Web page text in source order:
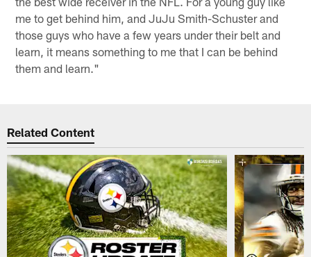
me to get behind him, and JuJu Smith-Schuster and
those guys who have a few years under their belt and
learn, it means something to me that I can be behind
them and learn."
Related Content